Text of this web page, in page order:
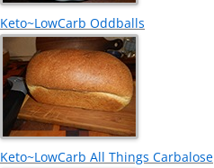
Keto~LowCarb Oddballs
Keto~LowCarb All Things Carbalose